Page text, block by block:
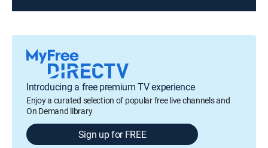
Introducing a free premium TV experience
Enjoy a curated selection of popular free live channels and
On Demand library
Sign up for FREE